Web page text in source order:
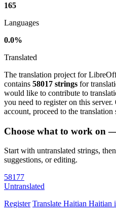
165
Languages
0.0%
Translated
The translation project for
contains 58017 strings for
would like to contribute to
you need to register on this
account, proceed to the translation
Choose what to work on
Start with untranslated strings,
suggestions, or editing.
58177
Untranslated
Register Translate Haitian Haitian